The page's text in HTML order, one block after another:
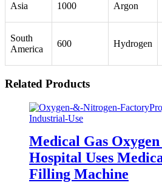
Asia 1000 Argon
South
America
600 Hydrogen
Related Products
Medical Gas
Hospital Uses
Filling Machine